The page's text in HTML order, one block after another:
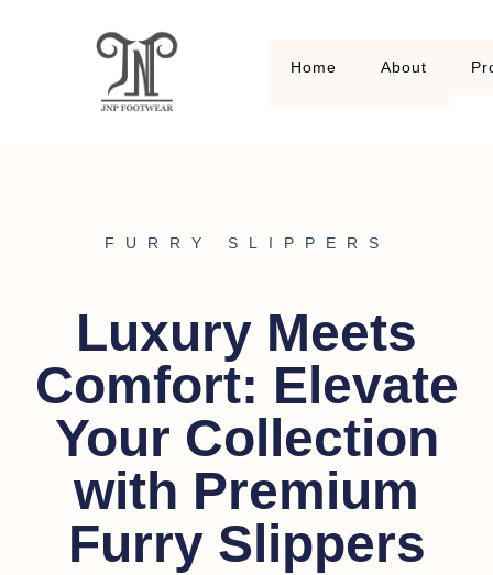
Home About
FURRY SLIPPERS
Luxury Meets
Comfort: Elevate
Your Collection
with Premium
Furry Slippers